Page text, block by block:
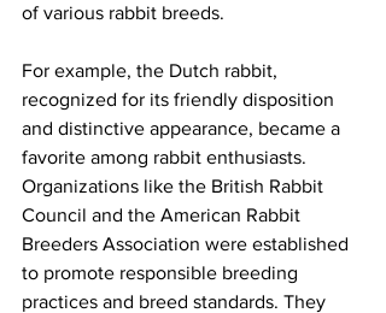
of various rabbit breeds.
For example, the Dutch rabbit,
recognized for its friendly disposition
and distinctive appearance, became a
favorite among rabbit enthusiasts.
Organizations like the British Rabbit
Council and the American Rabbit
Breeders Association were established
to promote responsible breeding
practices and breed standards. They